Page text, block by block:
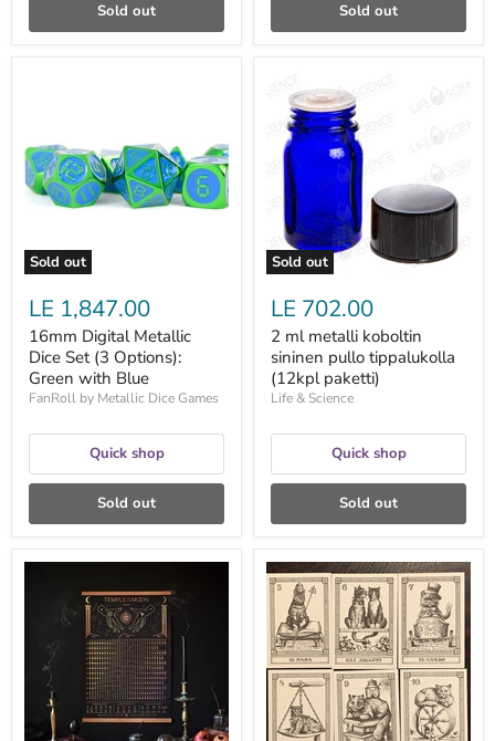
Sold out Sold out
Sold out
Set
(3
Options):
Green
LE 1,847.00
16mm Digital Metallic
Dice Set (3 Options):
Green with Blue
FanRoll by Metallic Dice Games
Quick shop
Sold out
Sold out
metalli
koboltin
sininen
pullo
tippalukolla
(12kpl
paketti)
LE 702.00
2 ml metalli koboltin
sininen pullo tippalukolla
(12kpl paketti)
Life & Science
Quick shop
Sold out
Moon
juliste
(Limited
Edition
)
22
Arcani
Gatti
Il
Meneghello
Edizione